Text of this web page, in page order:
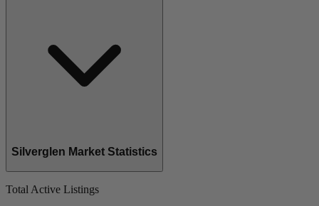
Silverglen Market Statistics
Total Active Listings